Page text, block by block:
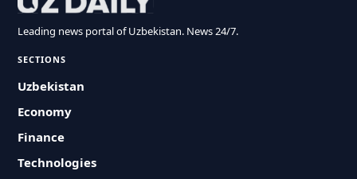
Leading news portal of Uzbekistan. News 24/7.
SECTIONS
Uzbekistan
Economy
Finance
Technologies